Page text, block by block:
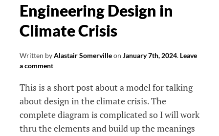
Engineering Design in
Climate Crisis
Written byAlastair Somervilleon January 7th, 2024. Leave
a comment
This is a short post about a model for talking
about design in the climate crisis. The
complete diagram is complicated so I will work
thru the elements and build up the meanings